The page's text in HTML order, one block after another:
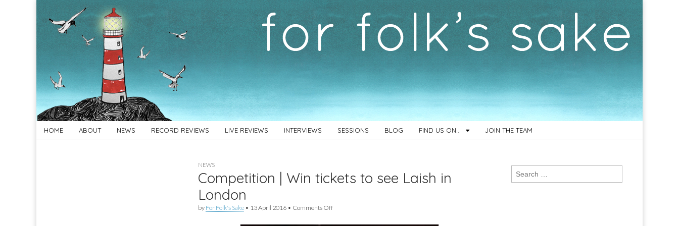
For
Folk's
Sake
New folk music
recommendations
Main
menu
HOME ABOUT NEWS RECORD REVIEWS LIVE REVIEWS INTERVIEWS SESSIONS BLOG FIND US ON… JOIN THE TEAM
NEWS
Competition | Win tickets to see Laish in
London
by For Folk's Sake • 13 April 2016 • Comments Offon
|
Search
for: